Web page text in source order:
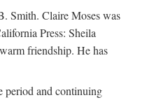
Smith. Claire Moses was
Press: Sheila
friendship. He has
period and continuing